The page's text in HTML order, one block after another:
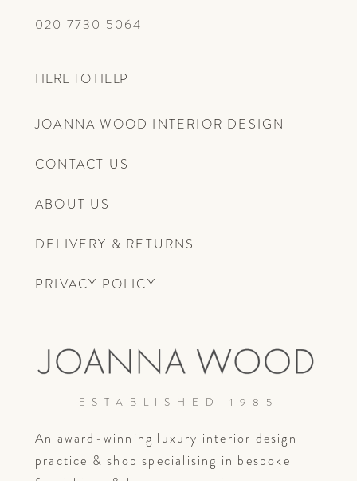
020 7730 5064
HERE TO HELP
JOANNA WOOD INTERIOR DESIGN
CONTACT US
ABOUT US
DELIVERY & RETURNS
PRIVACY POLICY
ESTABLISHED 1985
An award-winning luxury interior design
practice & shop specialising in bespoke